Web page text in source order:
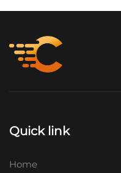
Quick link
Home